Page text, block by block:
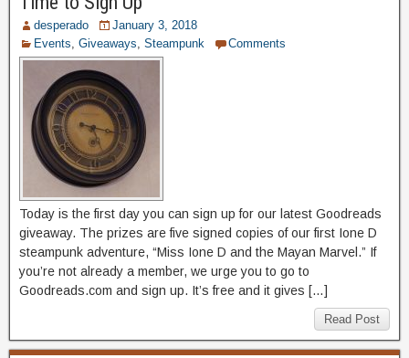
desperado
January 3, 2018
Events Giveaways Steampunk Comments
Today is the first day you can sign up for our latest Goodreads
giveaway. The prizes are five signed copies of our first Ione D
steampunk adventure, “Miss Ione D and the Mayan Marvel.” If
you’re not already a member, we urge you to go to
Goodreads.com and sign up. It’s free and it gives […]
Read Post